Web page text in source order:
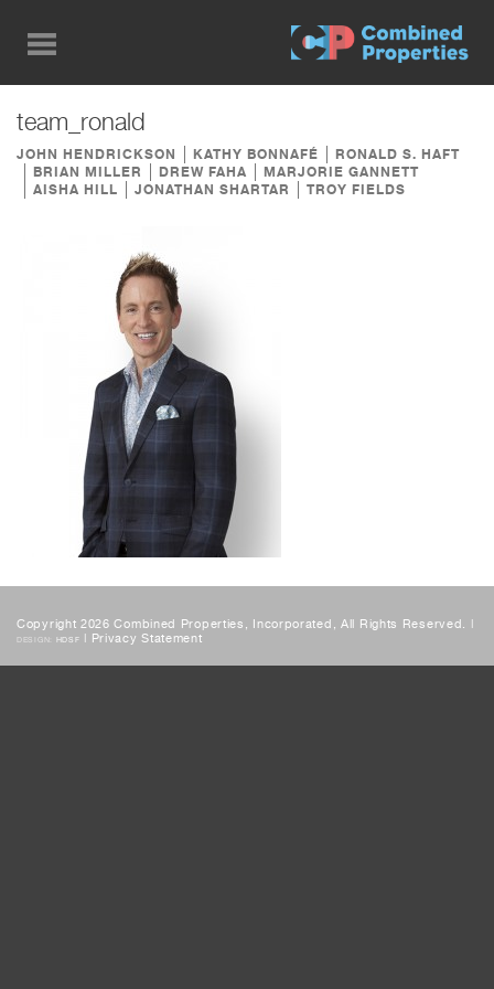
main
content
team_ronald
JOHN HENDRICKSON KATHY BONNAFÉ
RONALD S. HAFT
BRIAN MILLER
DREW FAHA
MARJORIE GANNETT
AISHA HILL
JONATHAN SHARTAR TROY FIELDS
Copyright 2026 Combined Properties, Incorporated, All Rights Reserved. |
DESIGN: HDSF | Privacy Statement